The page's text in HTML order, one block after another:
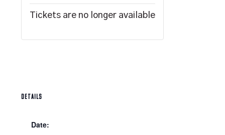
DETAILS
Date:
Tickets are no longer available